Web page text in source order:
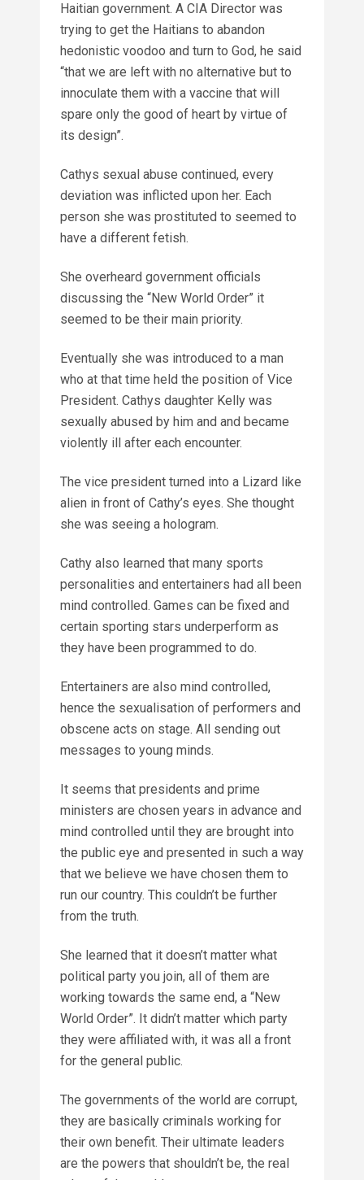
Haitian government. A CIA Director was
trying to get the Haitians to abandon
hedonistic voodoo and turn to God, he said
“that we are left with no alternative but to
innoculate them with a vaccine that will
spare only the good of heart by virtue of
its design”.
Cathys sexual abuse continued, every
deviation was inflicted upon her. Each
person she was prostituted to seemed to
have a different fetish.
She overheard government officials
discussing the “New World Order” it
seemed to be their main priority.
Eventually she was introduced to a man
who at that time held the position of Vice
President. Cathys daughter Kelly was
sexually abused by him and and became
violently ill after each encounter.
The vice president turned into a Lizard like
alien in front of Cathy’s eyes. She thought
she was seeing a hologram.
Cathy also learned that many sports
personalities and entertainers had all been
mind controlled. Games can be fixed and
certain sporting stars underperform as
they have been programmed to do.
Entertainers are also mind controlled,
hence the sexualisation of performers and
obscene acts on stage. All sending out
messages to young minds.
It seems that presidents and prime
ministers are chosen years in advance and
mind controlled until they are brought into
the public eye and presented in such a way
that we believe we have chosen them to
run our country. This couldn’t be further
from the truth.
She learned that it doesn’t matter what
political party you join, all of them are
working towards the same end, a “New
World Order”. It didn’t matter which party
they were affiliated with, it was all a front
for the general public.
The governments of the world are corrupt,
they are basically criminals working for
their own benefit. Their ultimate leaders
are the powers that shouldn’t be, the real